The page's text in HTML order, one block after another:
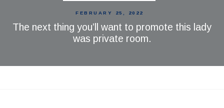
FEBRUARY 25, 2022
The next thing you’ll want to promote this lady
was private room.